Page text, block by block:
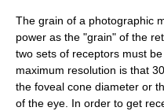
The grain of a photographic
power as the "grain" of the
two sets of receptors must
maximum resolution is that
the foveal cone diameter or
of the eye. In order to get